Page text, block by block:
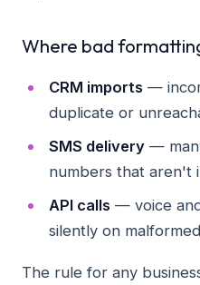
Where bad
CRM imports —
duplicate or
SMS delivery—
numbers that aren't
API calls — voice
silently on
The rule for any